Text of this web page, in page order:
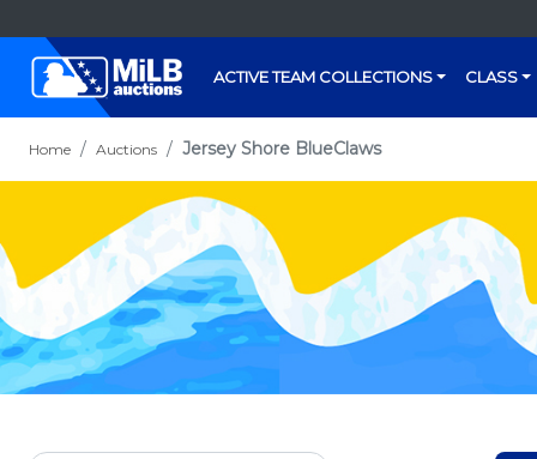
ACTIVE TEAM COLLECTIONS CLASS
Home Auctions Jersey Shore BlueClaws